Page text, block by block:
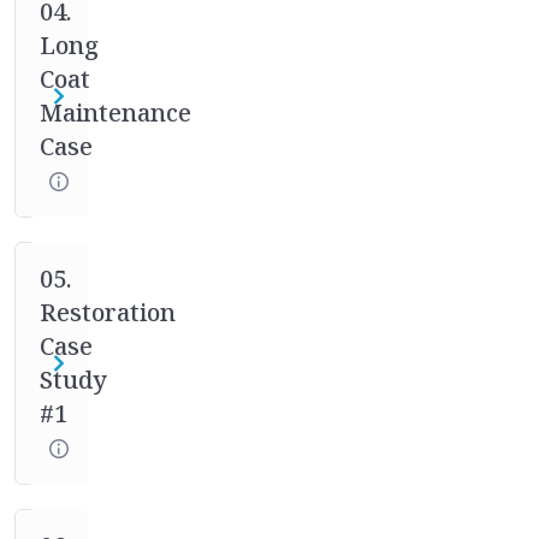
mentor
will
help
through
the
process
asking
the
right
questions,
designing
the
04.
Long
Coat
Maintenance
Case
05.
Restoration
Case
Study
#1